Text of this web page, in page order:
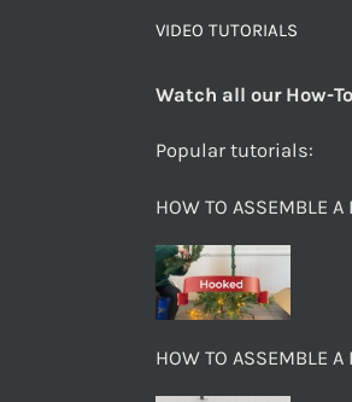
VIDEO TUTORIALS
Watch all our How-
Popular tutorials:
HOW TO ASSEMBLE A
HOW TO ASSEMBLE A